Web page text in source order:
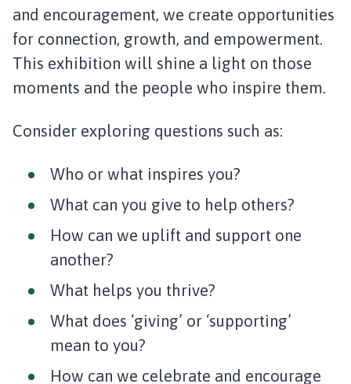
and encouragement, we create opportunities
for connection, growth, and empowerment.
This exhibition will shine a light on those
moments and the people who inspire them.
Consider exploring questions such as:
Who or what inspires you?
What can you give to help others?
How can we uplift and support one
another?
What helps you thrive?
What does ‘giving’ or ‘supporting’
mean to you?
How can we celebrate and encourage